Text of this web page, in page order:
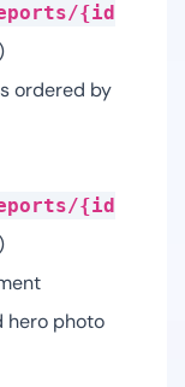
{id
ordered by
{id
hero photo